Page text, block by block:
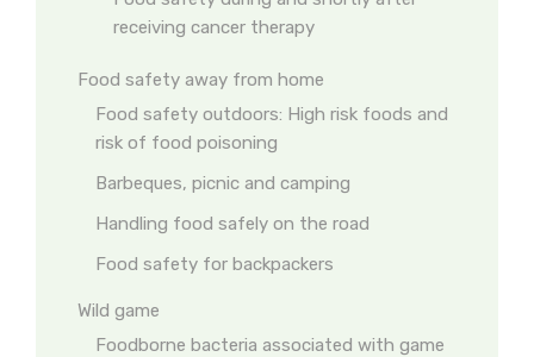
receiving cancer therapy
Food safety away from home
Food safety outdoors: High risk foods and
risk of food poisoning
Barbeques, picnic and camping
Handling food safely on the road
Food safety for backpackers
Wild game
Foodborne bacteria associated with game